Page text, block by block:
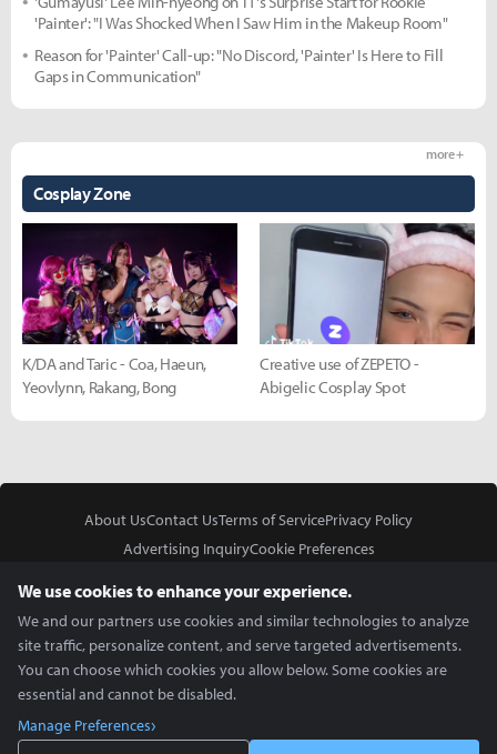
'Painter': "I Was Shocked When I Saw Him in the Makeup Room"
Reason for 'Painter' Call-up: "No Discord, 'Painter' Is Here to Fill
Gaps in Communication"
Cosplay Zone
more +
K/DA and Taric - Coa, Haeun,
Yeovlynn, Rakang, Bong
Creative use of ZEPETO -
Abigelic Cosplay Spot
About UsContact UsTerms of ServicePrivacy Policy
Advertising InquiryCookie Preferences
We use cookies to enhance your experience.
We and our partners use cookies and similar technologies to analyze
site traffic, personalize content, and serve targeted advertisements.
You can choose which cookies you allow below. Some cookies are
essential and cannot be disabled.
Manage Preferences